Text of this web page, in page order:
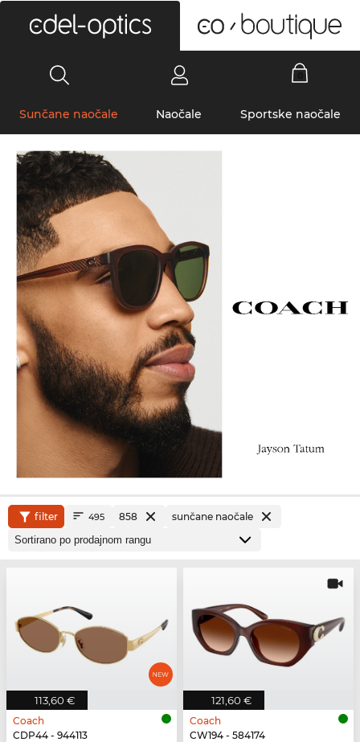
Sunčane naočale Naočale Sportske naočale
filter 495 858 sunčane naočale
113,60 €
Coach
CDP44 - 944113
121,60 €
Coach
CW194 - 584174